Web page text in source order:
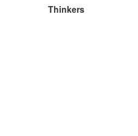
Thinkers